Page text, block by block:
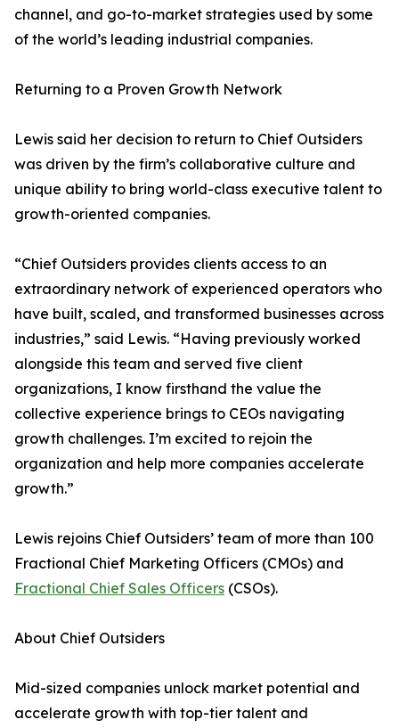
channel, and go-to-market strategies used by some
of the world’s leading industrial companies.
Returning to a Proven Growth Network
Lewis said her decision to return to Chief Outsiders
was driven by the firm’s collaborative culture and
unique ability to bring world-class executive talent to
growth-oriented companies.
“Chief Outsiders provides clients access to an
extraordinary network of experienced operators who
have built, scaled, and transformed businesses across
industries,” said Lewis. “Having previously worked
alongside this team and served five client
organizations, I know firsthand the value the
collective experience brings to CEOs navigating
growth challenges. I’m excited to rejoin the
organization and help more companies accelerate
growth.”
Lewis rejoins Chief Outsiders’ team of more than 100
Fractional Chief Marketing Officers (CMOs) and
Fractional Chief Sales Officers (CSOs).
About Chief Outsiders
Mid-sized companies unlock market potential and
accelerate growth with top-tier talent and